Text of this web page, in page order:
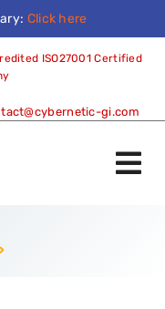
Click here
ISO27001 Certified
gi.com